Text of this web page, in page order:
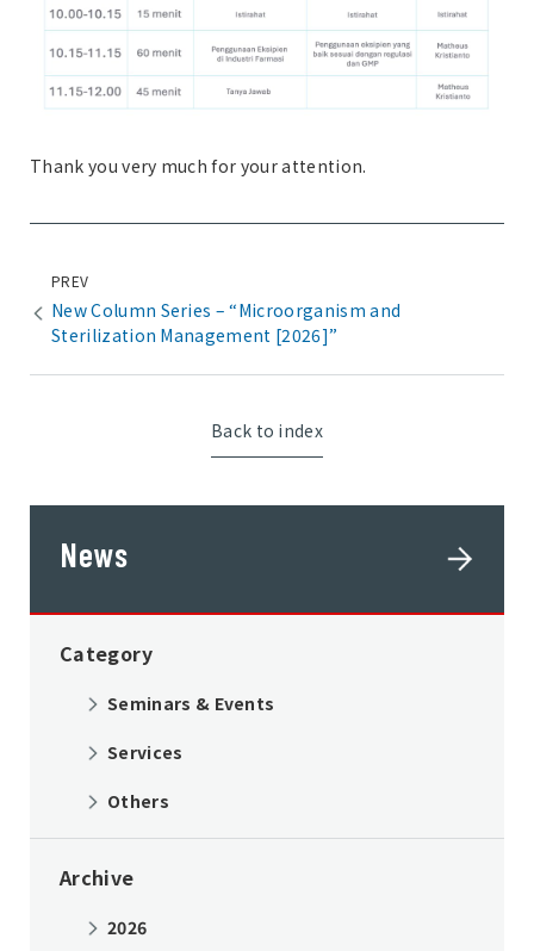
Thank you very much for your attention.
PREV
New Column Series – “Microorganism and
Sterilization Management [2026]”
Back to index
News
Category
Seminars & Events
Services
Others
Archive
2026